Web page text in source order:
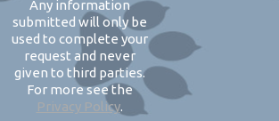
Any information
submitted will only be
used to complete your
request and never
given to third parties.
For more see the
Privacy Policy.